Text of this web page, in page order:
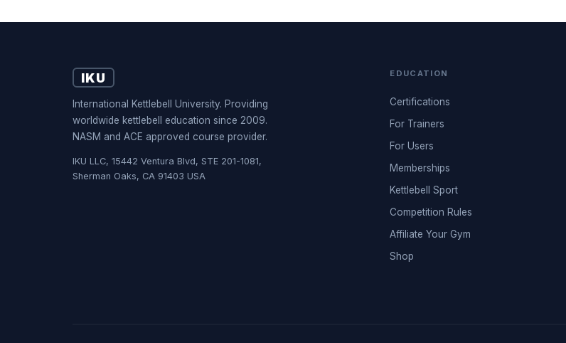
IKU
International Kettlebell University. Providing
worldwide kettlebell education since 2009.
NASM and ACE approved course provider.
IKU LLC, 15442 Ventura Blvd, STE 201-1081,
Sherman Oaks, CA 91403 USA
EDUCATION
Certifications
For Trainers
For Users
Memberships
Kettlebell Sport
Competition Rules
Affiliate Your Gym
Shop